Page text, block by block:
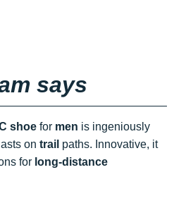
says
shoe for men is ingeniously
on trail paths. Innovative, it
for long-distance